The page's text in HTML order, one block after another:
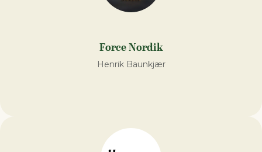
Force Nordik
Henrik Baunkjær